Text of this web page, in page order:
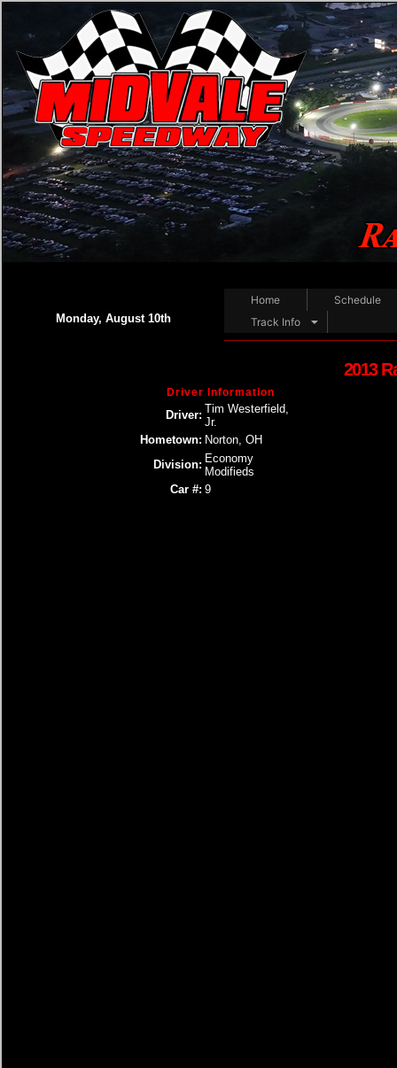
Monday, August 10th
Home
Schedule
Track Info
2013
Driver Information
Driver: Tim Westerfield,
Jr.
Hometown: Norton, OH
Division: Economy
Modifieds
Car #: 9